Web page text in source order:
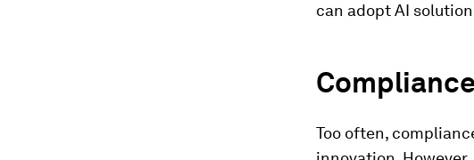
can adopt AI
Too often,